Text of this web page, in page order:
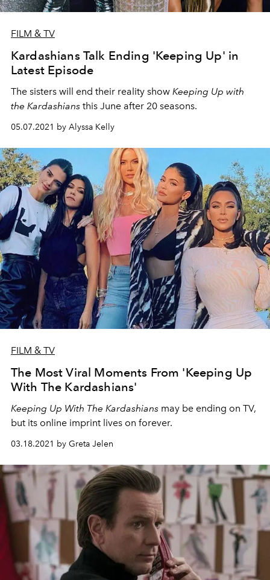
FILM & TV
Kardashians Talk Ending 'Keeping Up' in
Latest Episode
The sisters will end their reality show Keeping Up with
the Kardashians this June after 20 seasons.
05.07.2021 by Alyssa Kelly
FILM & TV
The Most Viral Moments From 'Keeping Up
With The Kardashians'
Keeping Up With The Kardashians may be ending on TV,
but its online imprint lives on forever.
03.18.2021 by Greta Jelen